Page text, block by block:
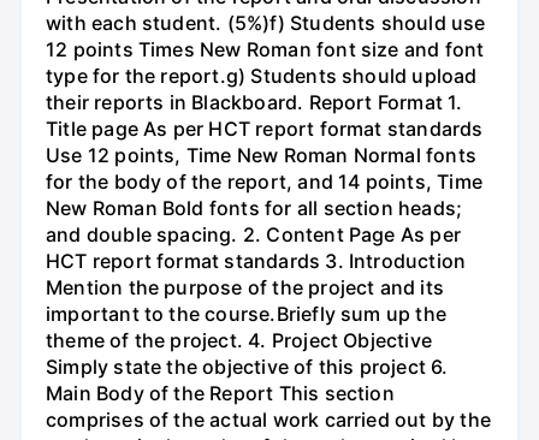
with each student. (5%)f) Students should use
12 points Times New Roman font size and font
type for the report.g) Students should upload
their reports in Blackboard. Report Format 1.
Title page As per HCT report format standards
Use 12 points, Time New Roman Normal fonts
for the body of the report, and 14 points, Time
New Roman Bold fonts for all section heads;
and double spacing. 2. Content Page As per
HCT report format standards 3. Introduction
Mention the purpose of the project and its
important to the course.Briefly sum up the
theme of the project. 4. Project Objective
Simply state the objective of this project 6.
Main Body of the Report This section
comprises of the actual work carried out by the